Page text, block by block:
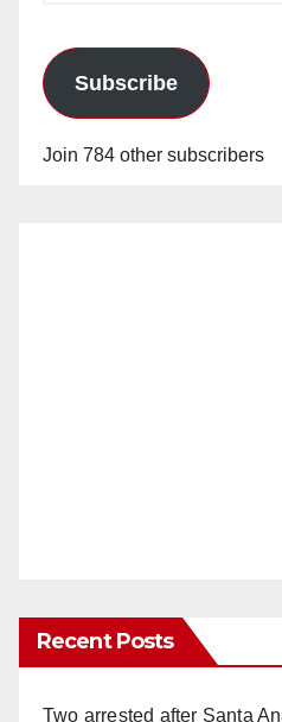
Subscribe
Join 784 other subscribers
Recent Posts
Two arrested after Santa